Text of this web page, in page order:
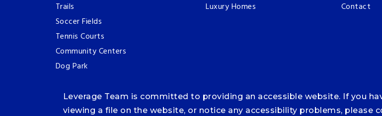
Trails
Soccer Fields
Tennis Courts
Community Centers
Dog Park
Luxury Homes
Contact
Leverage Team is committed to providing an accessible website. If you
viewing a file on the website, or notice any accessibility problems, please